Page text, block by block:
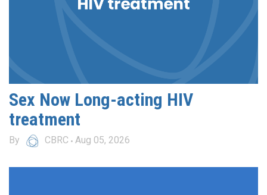
Sex Now Long-acting HIV
treatment
By CBRC Aug 05, 2026